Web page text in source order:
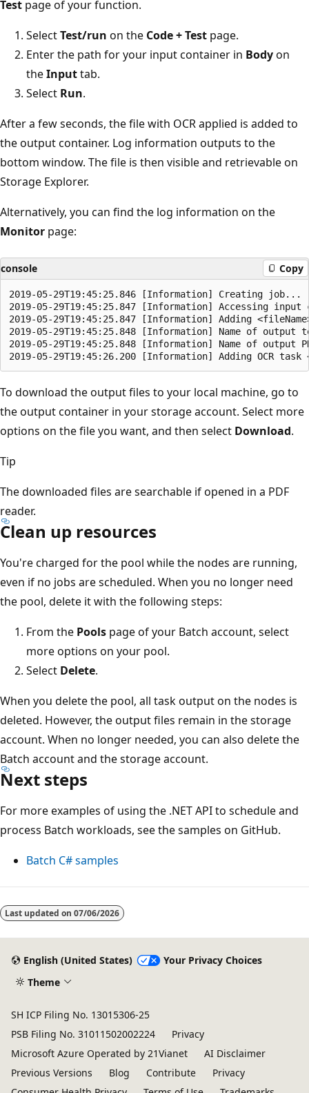
Test page of your function.
SelectTest/run on the Code + Test page.
Enter the path for your input container in Bodyon
theInputtab.
Select Run.
After a few seconds, the file with OCR applied is added to
the output container. Log information outputs to the
bottom window. The file is then visible and retrievable on
Storage Explorer.
Alternatively, you can find the log information on the
Monitor page:
console Copy
2019-05-29T19:45:25.846 [Information] Creating job...
2019-05-29T19:45:25.847 [Information] Accessing
2019-05-29T19:45:25.847 [Information] Adding
2019-05-29T19:45:25.848 [Information] Name of
2019-05-29T19:45:25.848 [Information] Name of output
To download the output files to your local machine, go to
the output container in your storage account. Select more
options on the file you want, and then select Download.
Tip
The downloaded files are searchable if opened in a PDF
reader.
Clean up resources
You're charged for the pool while the nodes are running,
even if no jobs are scheduled. When you no longer need
the pool, delete it with the following steps:
From the Pools page of your Batch account, select
more options on your pool.
Select Delete.
When you delete the pool, all task output on the nodes is
deleted. However, the output files remain in the storage
account. When no longer needed, you can also delete the
Batch account and the storage account.
Next steps
For more examples of using the .NET API to schedule and
process Batch workloads, see the samples on GitHub.
Batch C# samples
Last updated on 07/06/2026
English (United States)
Your Privacy Choices
Theme
SH ICP Filing No. 13015306-25
PSB Filing No. 31011502002224
Privacy
Microsoft Azure Operated by 21Vianet
AI Disclaimer
Previous Versions
Blog Contribute
Privacy